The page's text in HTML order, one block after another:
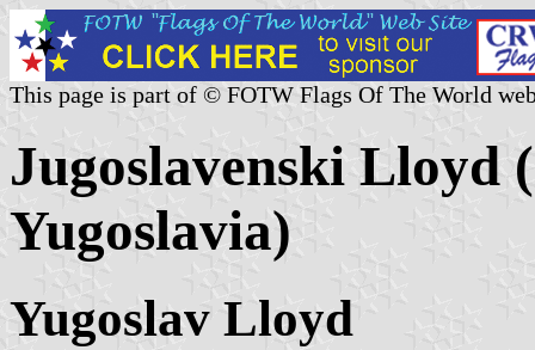
This page is part of © FOTW Flags Of The World
Jugoslavenski Lloyd
Yugoslavia)
Yugoslav Lloyd